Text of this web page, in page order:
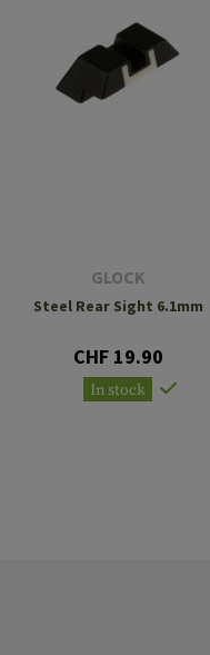
GLOCK
Steel Rear Sight 6.1mm
CHF 19.90
In stock